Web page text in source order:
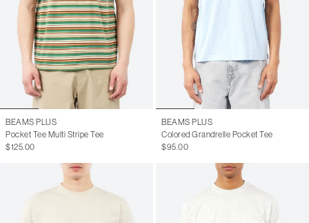
BEAMS PLUS
Pocket Tee Multi Stripe Tee
$125.00
BEAMS PLUS
Colored Grandrelle Pocket Tee
$95.00